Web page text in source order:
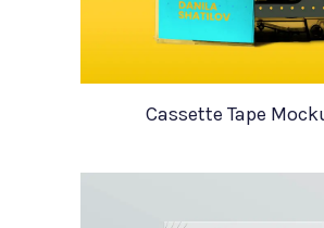
Cassette Tape